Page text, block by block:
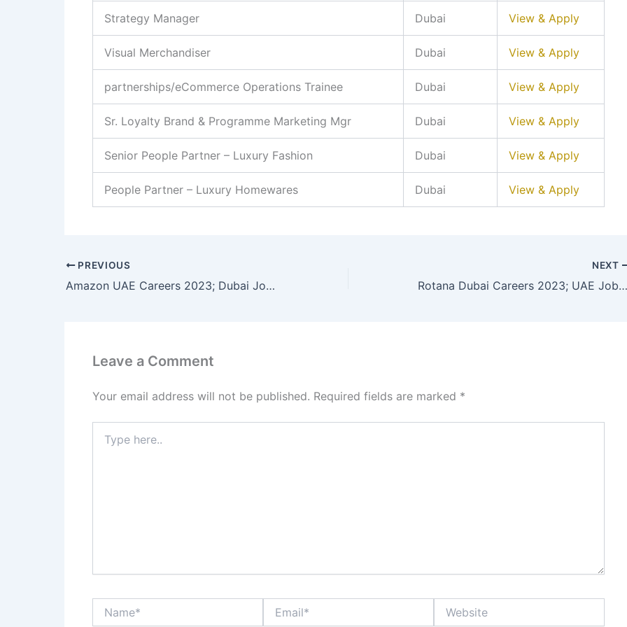
Strategy Manager Dubai View & Apply
Visual Merchandiser Dubai View & Apply
partnerships/eCommerce Operations Trainee Dubai View & Apply
Sr. Loyalty Brand & Programme Marketing Mgr Dubai View & Apply
Senior People Partner – Luxury Fashion Dubai View & Apply
People Partner – Luxury Homewares Dubai View & Apply
PREVIOUS
Amazon UAE Careers 2023; Dubai Job Vacancy
NEXT
Rotana Dubai Careers 2023; UAE Job Vacancies
Leave a Comment
Your email address will not be published. Required fields are marked *
here..